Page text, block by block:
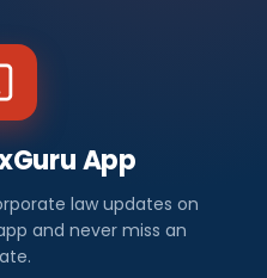
App
law updates on
and never miss an